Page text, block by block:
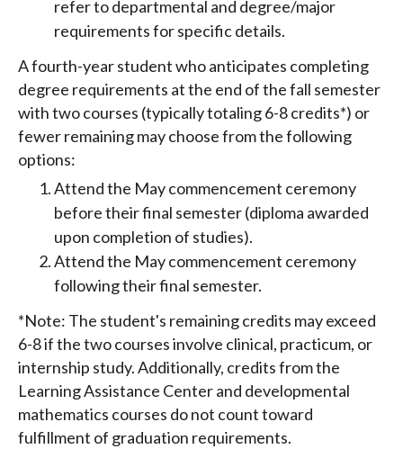
refer to departmental and degree/major
requirements for specific details.
A fourth-year student who anticipates completing
degree requirements at the end of the fall semester
with two courses (typically totaling 6-8 credits*) or
fewer remaining may choose from the following
options:
Attend the May commencement ceremony
before their final semester (diploma awarded
upon completion of studies).
Attend the May commencement ceremony
following their final semester.
*Note: The student's remaining credits may exceed
6-8 if the two courses involve clinical, practicum, or
internship study. Additionally, credits from the
Learning Assistance Center and developmental
mathematics courses do not count toward
fulfillment of graduation requirements.